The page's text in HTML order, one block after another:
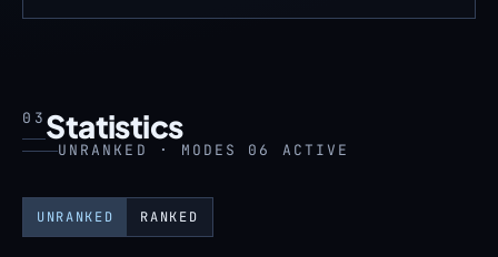
03 Statistics
UNRANKED · MODES 06 ACTIVE
UNRANKED RANKED